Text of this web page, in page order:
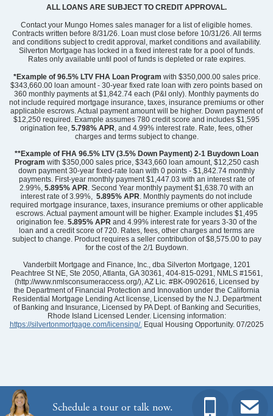
View Google Map
3052 Coastal Dream Way
Leland ,
3
Beds
2.5
Baths
1,856
Sqft
1-car
Garage
Grand Park
Floor Plan
Nantahala II
Homesite 27
489,723 $0/mo
View Google Map
6731 Fellowship Drive
|Leland,NC
ALL LOANS ARE SUBJECT TO CREDIT APPROVAL.
Contact your Mungo Homes sales manager for a list of eligible homes.
Contracts written before 8/31/26. Loan must close before 10/31/26. All terms
and conditions subject to credit approval, market conditions and availability.
Silverton Mortgage has locked in a fixed interest rate for a pool of funds.
Rates only available until pool of funds is depleted or rate expires.
*Example of 96.5% LTV FHA Loan Program with $350,000.00 sales price.
$343,660.00 loan amount - 30-year fixed rate loan with zero points based on
360 monthly payments at $1,842.74 each (P&I only). Monthly payments do
not include required mortgage insurance, taxes, insurance premiums or other
applicable escrows. Actual payment amount will be higher. Down payment of
$12,250 required. Example assumes 780 credit score and includes $1,595
origination fee, 5.798% APR, and 4.99% interest rate. Rate, fees, other
charges and terms subject to change.
**Example of FHA 96.5% LTV (3.5% Down Payment) 2-1 Buydown Loan
Program with $350,000 sales price, $343,660 loan amount, $12,250 cash
down payment 30-year fixed-rate loan with 0 points - $1,842.74 monthly
payments. First-year monthly payment $1,447.03 with an interest rate of
2.99%, 5.895% APR. Second Year monthly payment $1,638.70 with an
interest rate of 3.99%, 5.895% APR. Monthly payments do not include
required mortgage insurance, taxes, insurance premiums or other applicable
escrows. Actual payment amount will be higher. Example includes $1,495
origination fee. 5.895% APR and 4.99% interest rate for years 3-30 of the
loan and a credit score of 720. Rates, fees, other charges and terms are
subject to change. Product requires a seller contribution of $8,575.00 to pay
for the cost of the 2/1 Buydown.
Vanderbilt Mortgage and Finance, Inc., dba Silverton Mortgage, 1201
Peachtree St NE, Ste 2050, Atlanta, GA 30361, 404-815-0291, NMLS #1561,
(http://www.nmlsconsumeraccess.org/), AZ Lic. #BK-0902616, Licensed by
the Department of Financial Protection and Innovation under the California
Residential Mortgage Lending Act license, Licensed by the N.J. Department
of Banking and Insurance, Licensed by PA Dept. of Banking and Securities,
Rhode Island Licensed Lender. Licensing information:
https://silvertonmortgage.com/licensing/.Equal Housing Opportunity. 07/2025
Schedule a tour or talk now.